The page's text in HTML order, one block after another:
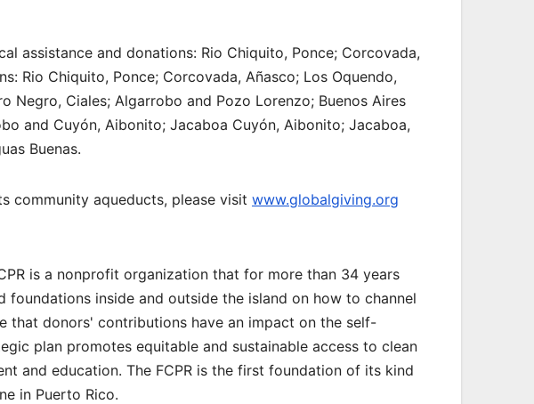
assistance and donations: Rio Chiquito, Ponce; Corcovada,
Rio Chiquito, Ponce; Corcovada, Añasco; Los Oquendo,
Negro, Ciales; Algarrobo and Pozo Lorenzo; Buenos Aires
and Cuyón, Aibonito; Jacaboa Cuyón, Aibonito; Jacaboa,
Buenas.
community aqueducts, please visit www.globalgiving.org
is a nonprofit organization that for more than 34 years
inside and outside the island on how to channel
that donors' contributions have an impact on the self-
plan promotes equitable and sustainable access to clean
and education. The FCPR is the first foundation of its kind
in Puerto Rico.